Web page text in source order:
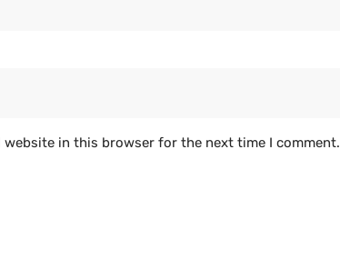
website in this browser for the next time I comment.